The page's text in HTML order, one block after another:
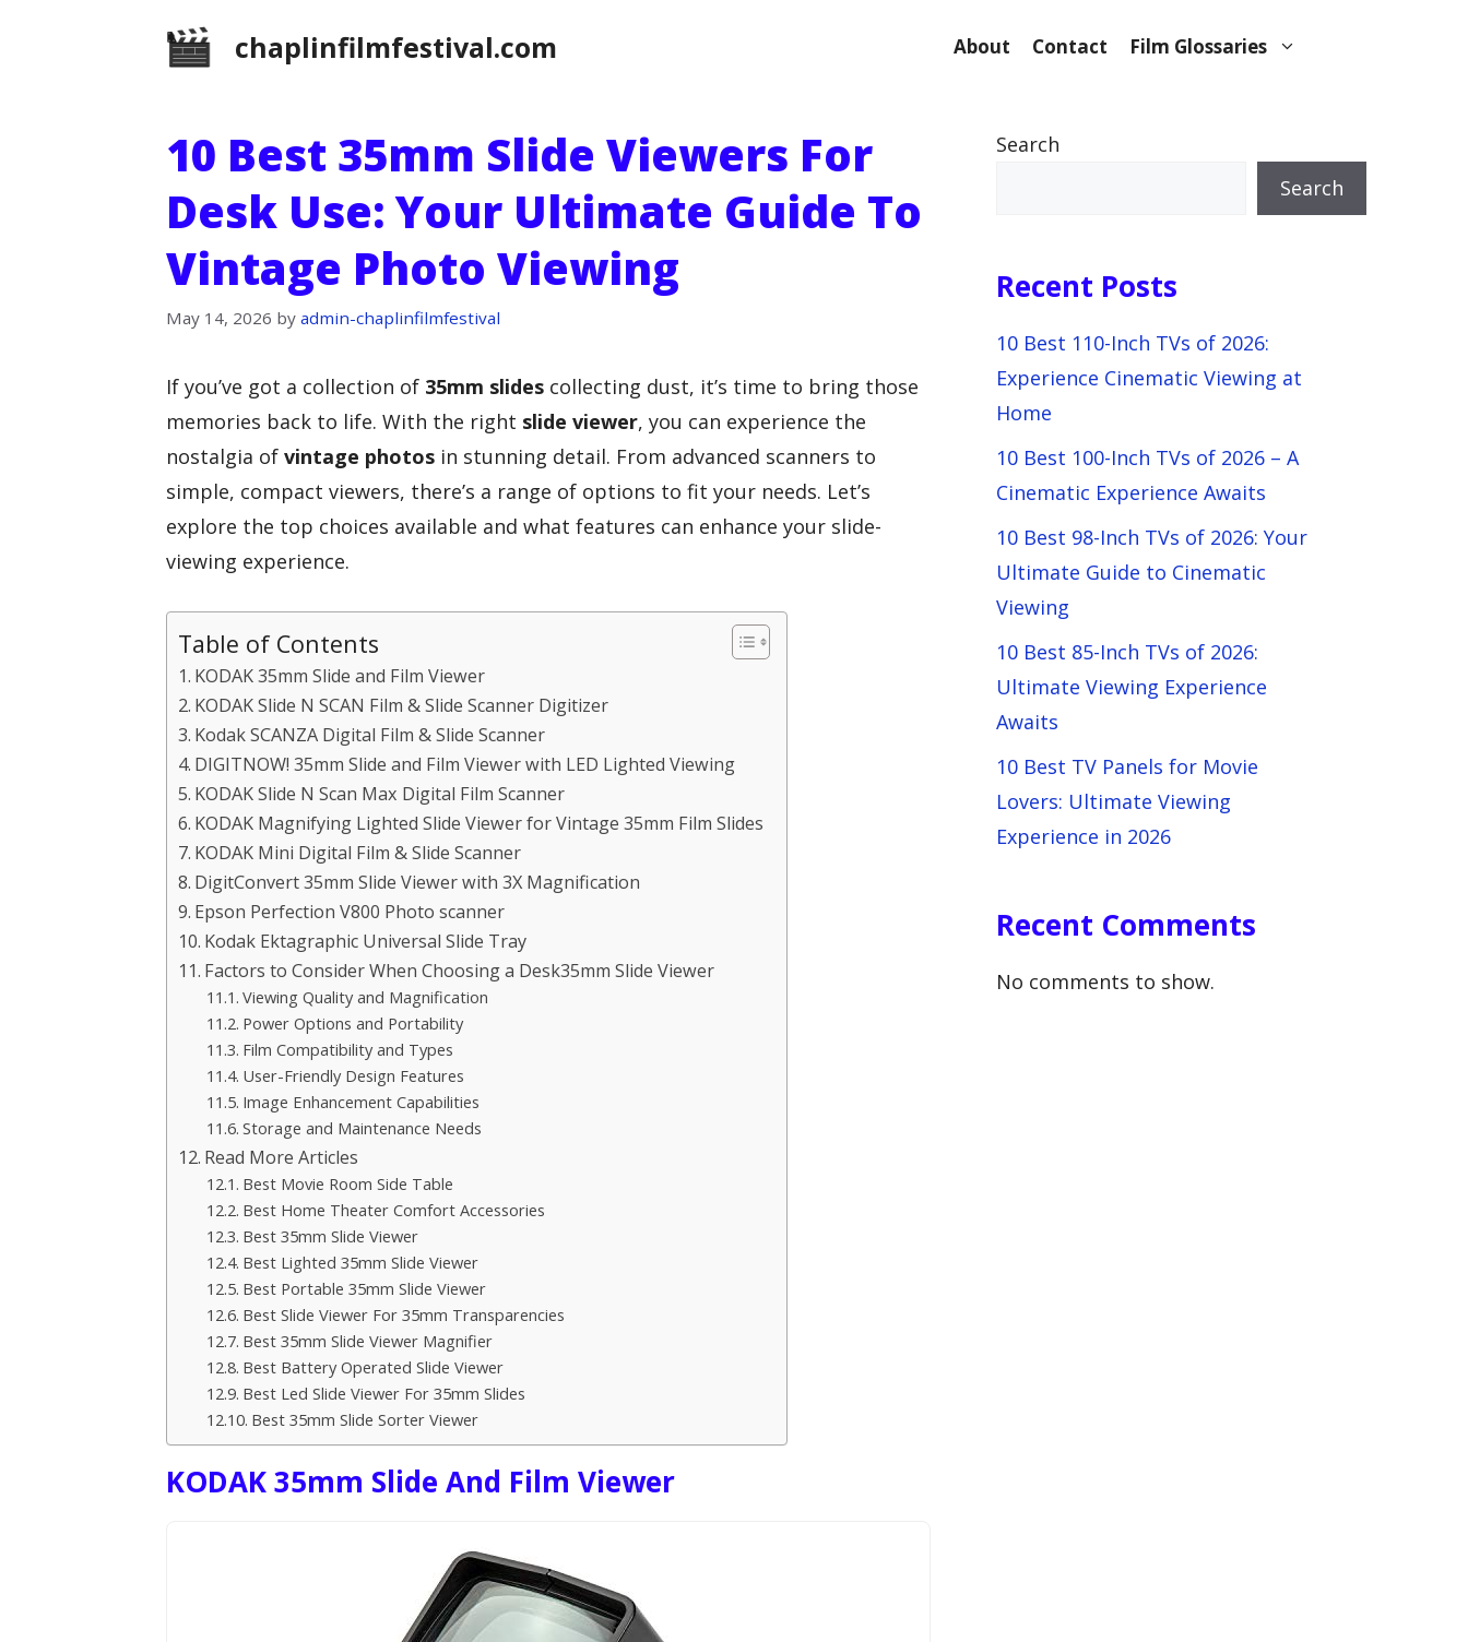
chaplinfilmfestival.com About Contact Film Glossaries
10 Best 35mm Slide Viewers For
Desk Use: Your Ultimate Guide To
Vintage Photo Viewing
May 14, 2026 by admin-chaplinfilmfestival
If you’ve got a collection of 35mm slides collecting dust, it’s time to bring those
memories back to life. With the right slide viewer, you can experience the
nostalgia of vintage photos in stunning detail. From advanced scanners to
simple, compact viewers, there’s a range of options to fit your needs. Let’s
explore the top choices available and what features can enhance your slide-
viewing experience.
Table of Contents
KODAK 35mm Slide and Film Viewer
KODAK Slide N SCAN Film & Slide Scanner Digitizer
Kodak SCANZA Digital Film & Slide Scanner
DIGITNOW! 35mm Slide and Film Viewer with LED Lighted Viewing
KODAK Slide N Scan Max Digital Film Scanner
KODAK Magnifying Lighted Slide Viewer for Vintage 35mm Film Slides
KODAK Mini Digital Film & Slide Scanner
DigitConvert 35mm Slide Viewer with 3X Magnification
Epson Perfection V800 Photo scanner
Kodak Ektagraphic Universal Slide Tray
Factors to Consider When Choosing a Desk35mm Slide Viewer
Viewing Quality and Magnification
Power Options and Portability
Film Compatibility and Types
User-Friendly Design Features
Image Enhancement Capabilities
Storage and Maintenance Needs
Read More Articles
Best Movie Room Side Table
Best Home Theater Comfort Accessories
Best 35mm Slide Viewer
Best Lighted 35mm Slide Viewer
Best Portable 35mm Slide Viewer
Best Slide Viewer For 35mm Transparencies
Best 35mm Slide Viewer Magnifier
Best Battery Operated Slide Viewer
Best Led Slide Viewer For 35mm Slides
Best 35mm Slide Sorter Viewer
KODAK 35mm Slide And Film Viewer
Search
Search
Recent Posts
10 Best 110-Inch TVs of 2026:
Experience Cinematic Viewing at
Home
10 Best 100-Inch TVs of 2026 – A
Cinematic Experience Awaits
10 Best 98-Inch TVs of 2026: Your
Ultimate Guide to Cinematic
Viewing
10 Best 85-Inch TVs of 2026:
Ultimate Viewing Experience
Awaits
10 Best TV Panels for Movie
Lovers: Ultimate Viewing
Experience in 2026
Recent Comments
No comments to show.